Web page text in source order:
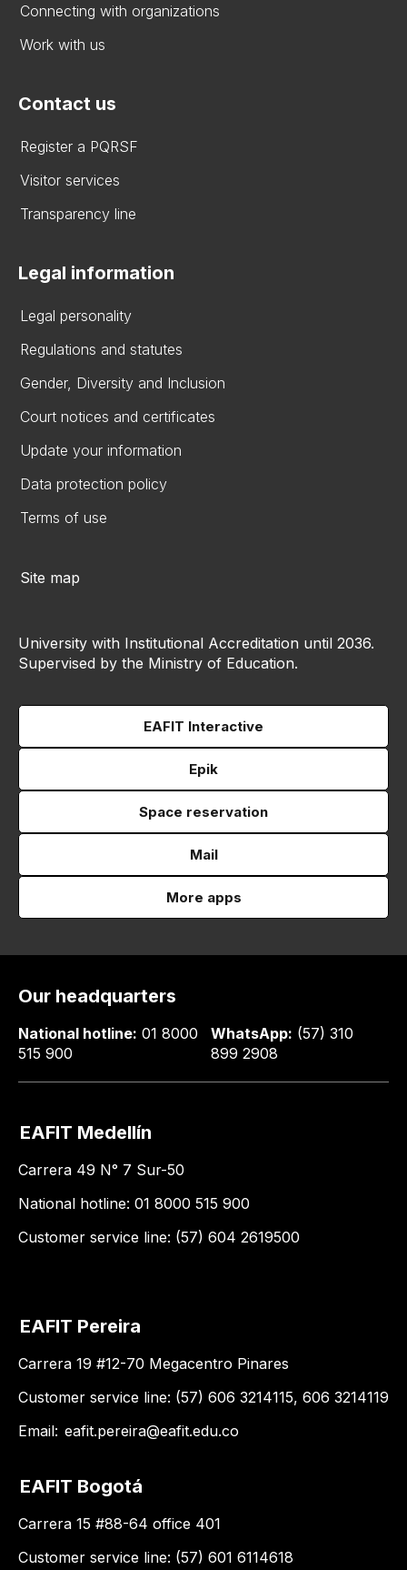
Connecting with organizations
Work with us
Contact us
Register a PQRSF
Visitor services
Transparency line
Legal information
Legal personality
Regulations and statutes
Gender, Diversity and Inclusion
Court notices and certificates
Update your information
Data protection policy
Terms of use
Site map
University with Institutional Accreditation until 2036.
Supervised by the Ministry of Education.
EAFIT Interactive
Epik
Space reservation
Mail
More apps
Our headquarters
National hotline: 01 8000
515 900
WhatsApp: (57) 310
899 2908
EAFIT Medellín
Carrera 49 N° 7 Sur-50
National hotline: 01 8000 515 900
Customer service line: (57) 604 2619500
EAFIT Pereira
Carrera 19 #12-70 Megacentro Pinares
Customer service line: (57) 606 3214115, 606 3214119
Email: eafit.pereira@eafit.edu.co
EAFIT Bogotá
Carrera 15 #88-64 office 401
Customer service line: (57) 601 6114618